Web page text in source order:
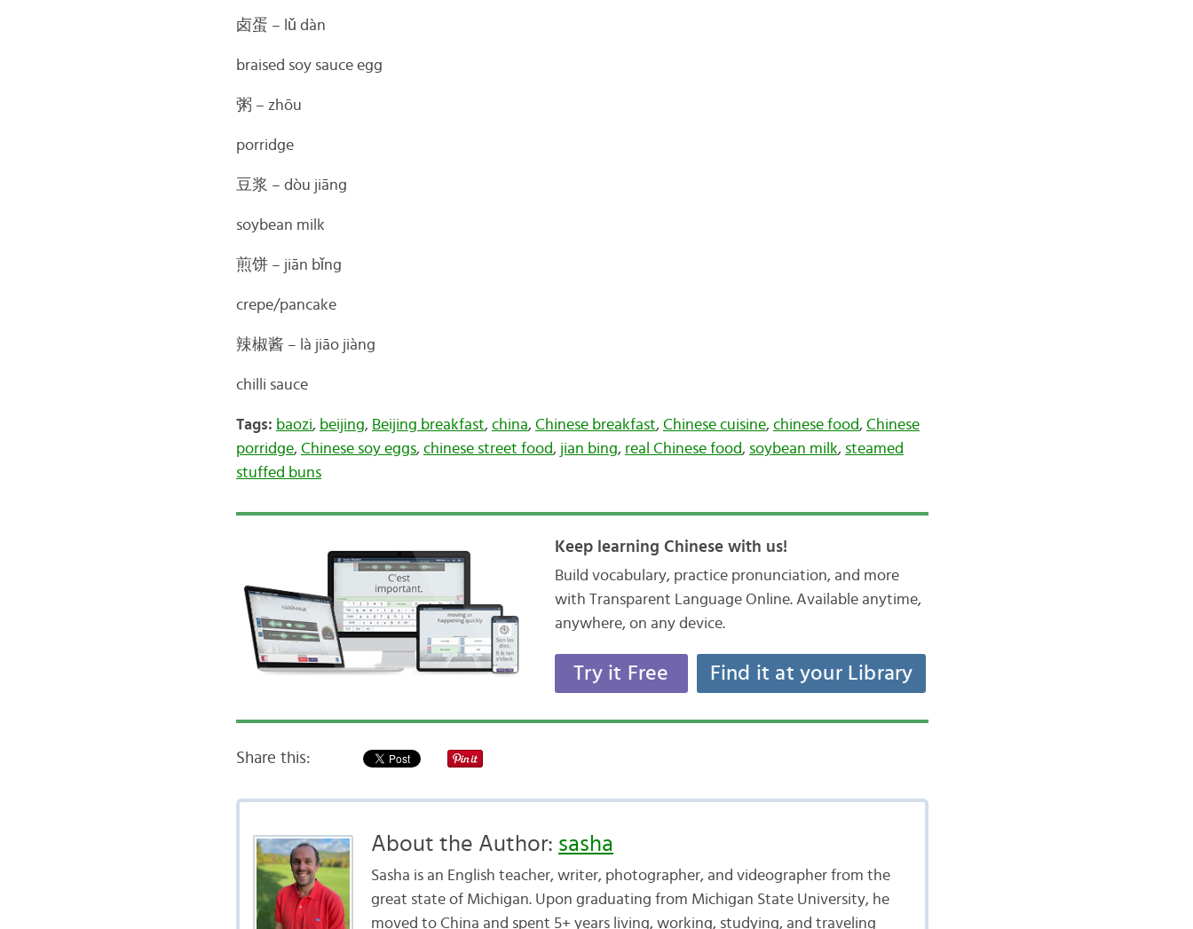
卤蛋 – lǔ dàn
braised soy sauce egg
粥 – zhōu
porridge
豆浆 – dòu jiāng
soybean milk
煎饼 – jiān bǐng
crepe/pancake
辣椒酱 – là jiāo jiàng
chilli sauce
Tags: baozi, beijing, Beijing breakfast, china, Chinese breakfast, Chinese cuisine, chinese food, Chinese
porridge, Chinese soy eggs, chinese street food, jian bing, real Chinese food, soybean milk, steamed
stuffed buns
Keep learning Chinese with us!
Build vocabulary, practice pronunciation, and more
with Transparent Language Online. Available anytime,
anywhere, on any device.
Try it Free Find it at your Library
Share this:
About the Author: sasha
Sasha is an English teacher, writer, photographer, and videographer from the
great state of Michigan. Upon graduating from Michigan State University, he
moved to China and spent 5+ years living, working, studying, and traveling